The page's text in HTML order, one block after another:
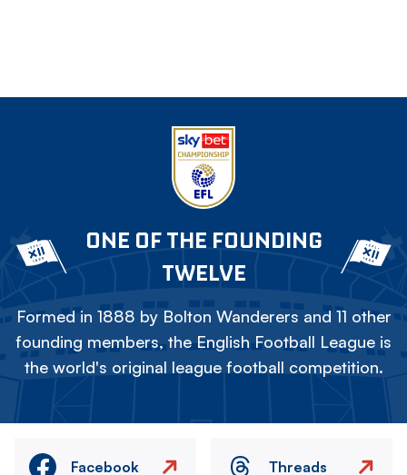
ONE OF THE FOUNDING
TWELVE
Formed in 1888 by Bolton Wanderers and 11 other
founding members, the English Football League is
the world's original league football competition.
Facebook Threads